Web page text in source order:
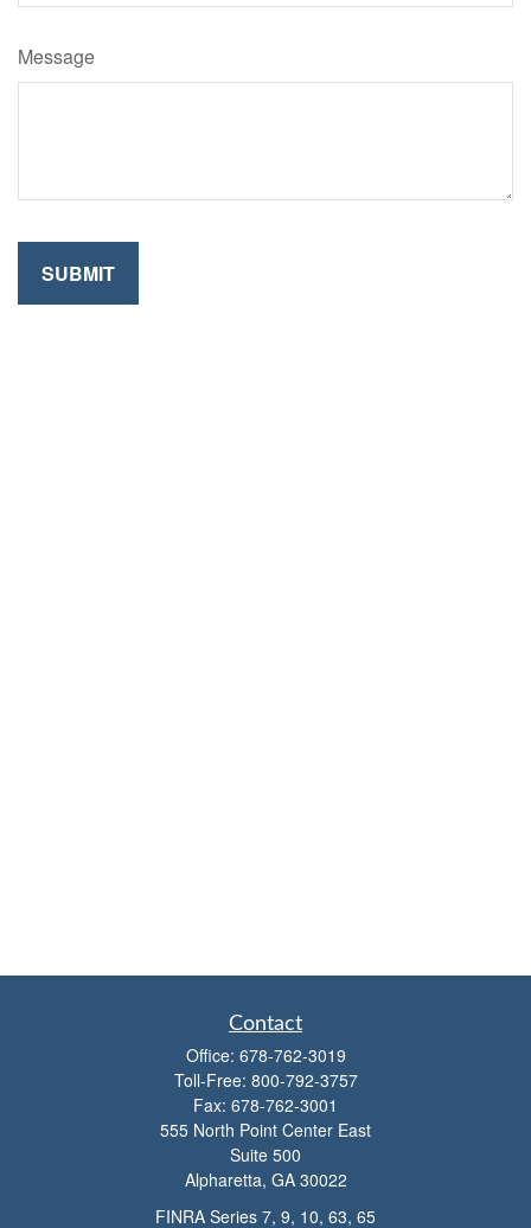
Message
Contact
Office: 678-762-3019
Toll-Free: 800-792-3757
Fax: 678-762-3001
555 North Point Center East
Suite 500
Alpharetta, GA 30022
FINRA Series 7, 9, 10, 63, 65